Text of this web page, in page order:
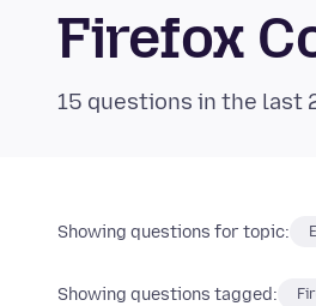
Firefox
15 questions in the last
Showing questions for topic:
Showing questions tagged: